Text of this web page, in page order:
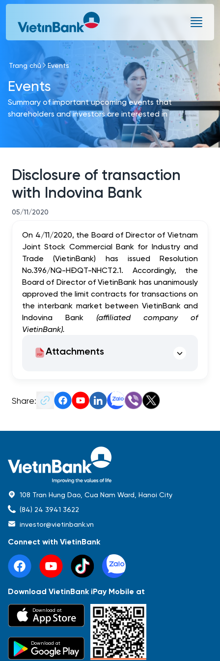
Skip to Main Content
Báo cáo tài chính Thông tin giao dịch
Sự kiện
Trang chủ Events
Events
Summary of important upcoming events that
shareholders and investors are interested in
Disclosure of transaction
with Indovina Bank
05/11/2020
On 4/11/2020, the Board of Director of Vietnam
Joint Stock Commercial Bank for Industry and
Trade (VietinBank) has issued Resolution
No.396/NQ-HĐQT-NHCT2.1. Accordingly, the
Board of Director of VietinBank has unanimously
approved the limit contracts for transactions on
the interbank market between VietinBank and
Indovina Bank (affiliated company of
VietinBank).
Attachments
Share:
108 Tran Hung Dao, Cua Nam Ward, Hanoi City
(84) 24 3941 3622
investor@vietinbank.vn
Connect with VietinBank
Download VietinBank iPay Mobile at
Download at
Download at